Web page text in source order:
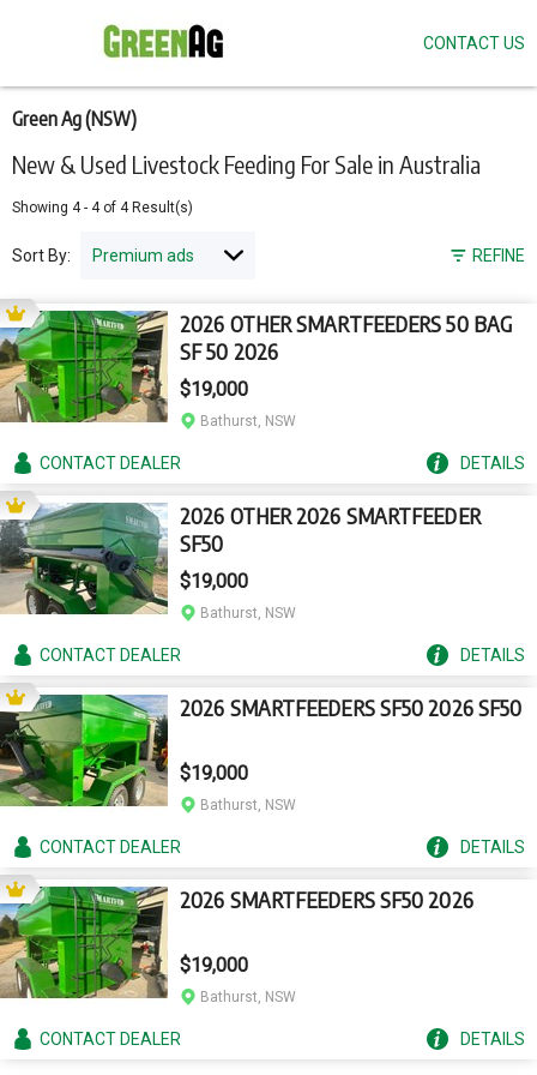
New & Used Livestock Feeding For Sale in Australia
Green Ag (NSW)
Showing 4- 4of 4Result(s)
REFINE
Sort By:
2026 OTHER SMARTFEEDERS 50 BAG
SF 50 2026
$19,000
Bathurst, NSW
CONTACTDEALER DETAILS
2026 OTHER 2026 SMARTFEEDER
SF50
$19,000
Bathurst, NSW
CONTACTDEALER DETAILS
2026 SMARTFEEDERS SF50 2026 SF50
$19,000
Bathurst, NSW
CONTACTDEALER DETAILS
2026 SMARTFEEDERS SF50 2026
$19,000
Bathurst, NSW
CONTACTDEALER DETAILS
main
content
CONTACT US